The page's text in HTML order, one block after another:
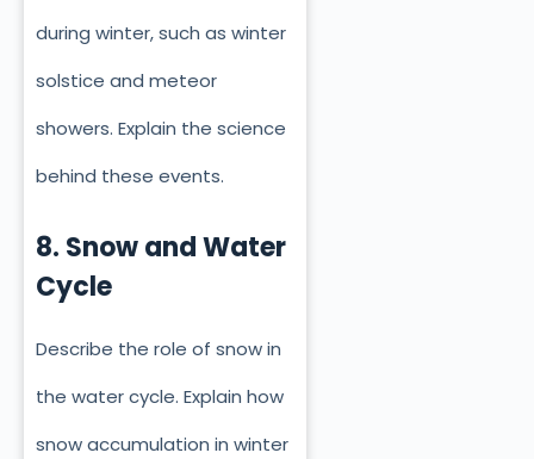
during winter, such as winter
solstice and meteor
showers. Explain the science
behind these events.
8. Snow and Water
Cycle
Describe the role of snow in
the water cycle. Explain how
snow accumulation in winter